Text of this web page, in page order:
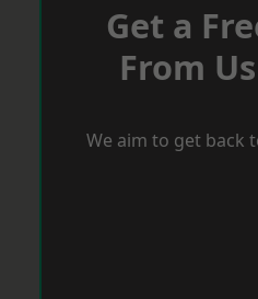
Get a
From
We aim to get back